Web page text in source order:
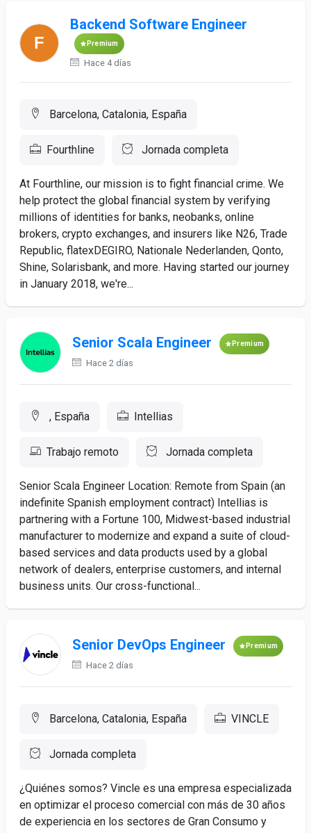
Backend Software Engineer
Premium
Hace 4 días
Barcelona, Catalonia, España
Fourthline Jornada completa
At Fourthline, our mission is to fight financial crime. We
help protect the global financial system by verifying
millions of identities for banks, neobanks, online
brokers, crypto exchanges, and insurers like N26, Trade
Republic, flatexDEGIRO, Nationale Nederlanden, Qonto,
Shine, Solarisbank, and more. Having started our journey
in January 2018, we're...
Senior Scala Engineer Premium
Hace 2 días
, España Intellias
Trabajo remoto Jornada completa
Senior Scala Engineer Location: Remote from Spain (an
indefinite Spanish employment contract) Intellias is
partnering with a Fortune 100, Midwest-based industrial
manufacturer to modernize and expand a suite of cloud-
based services and data products used by a global
network of dealers, enterprise customers, and internal
business units. Our cross-functional...
Senior DevOps Engineer Premium
Hace 2 días
Barcelona, Catalonia, España VINCLE
Jornada completa
¿Quiénes somos? Vincle es una empresa especializada
en optimizar el proceso comercial con más de 30 años
de experiencia en los sectores de Gran Consumo y